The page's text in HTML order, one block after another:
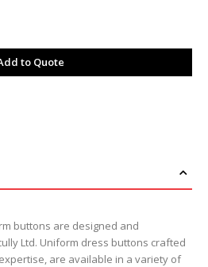
to Quote
buttons are designed and
Ltd. Uniform dress buttons crafted
are available in a variety of